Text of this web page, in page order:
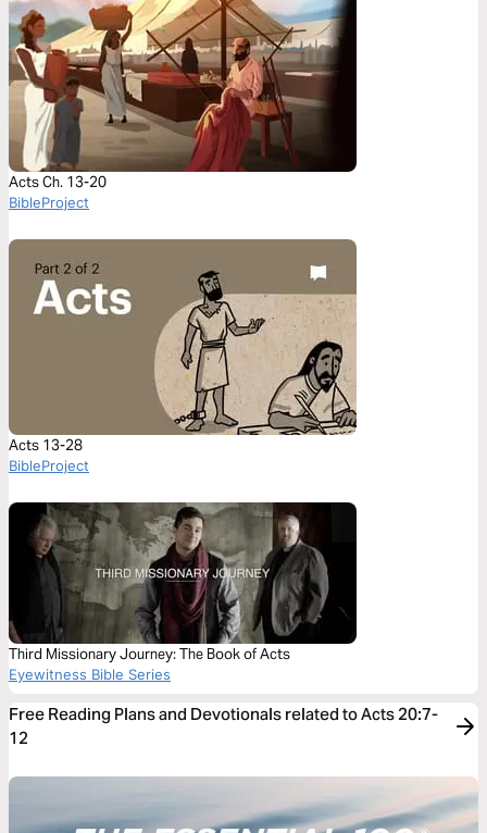
Acts Ch. 13-20
BibleProject
Acts 13-28
BibleProject
Third Missionary Journey: The Book of Acts
Eyewitness Bible Series
Free Reading Plans and Devotionals related to Acts 20:7-
12